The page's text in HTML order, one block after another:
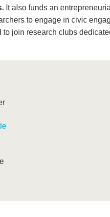
It also funds an
to engage in civic
join research clubs